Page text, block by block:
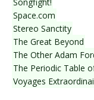
Space.com
Stereo Sanctity
The Great Beyond
The Other Adam
The Periodic Table
Voyages